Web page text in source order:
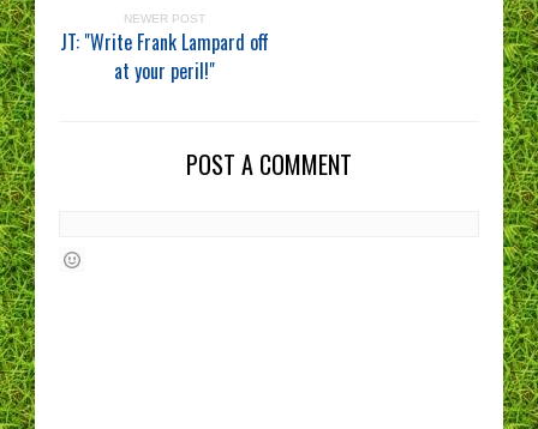
NEWER POST
JT: "Write Frank Lampard off
at your peril!"
POST A COMMENT